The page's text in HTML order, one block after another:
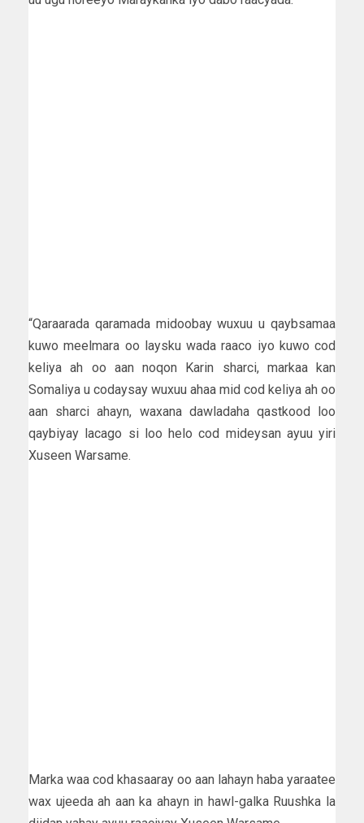
“Qaraarada qaramada midoobay wuxuu u qaybsamaa
kuwo meelmara oo laysku wada raaco iyo kuwo cod
keliya ah oo aan noqon Karin sharci, markaa kan
Somaliya u codaysay wuxuu ahaa mid cod keliya ah oo
aan sharci ahayn, waxana dawladaha qastkood loo
qaybiyay lacago si loo helo cod mideysan ayuu yiri
Xuseen Warsame.
Marka waa cod khasaaray oo aan lahayn haba yaraatee
wax ujeeda ah aan ka ahayn in hawl-galka Ruushka la